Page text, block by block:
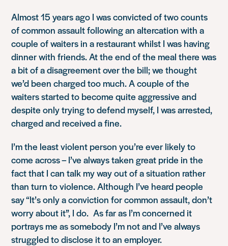
Almost 15 years ago I was convicted of two counts
of common assault following an altercation with a
couple of waiters in a restaurant whilst I was having
dinner with friends. At the end of the meal there was
a bit of a disagreement over the bill; we thought
we’d been charged too much. A couple of the
waiters started to become quite aggressive and
despite only trying to defend myself, I was arrested,
charged and received a fine.
I’m the least violent person you’re ever likely to
come across – I’ve always taken great pride in the
fact that I can talk my way out of a situation rather
than turn to violence. Although I’ve heard people
say“It’s only a conviction for common assault, don’t
worry about it”, I do. As far as I’m concerned it
portrays me as somebody I’m not and I’ve always
struggled to disclose it to an employer.